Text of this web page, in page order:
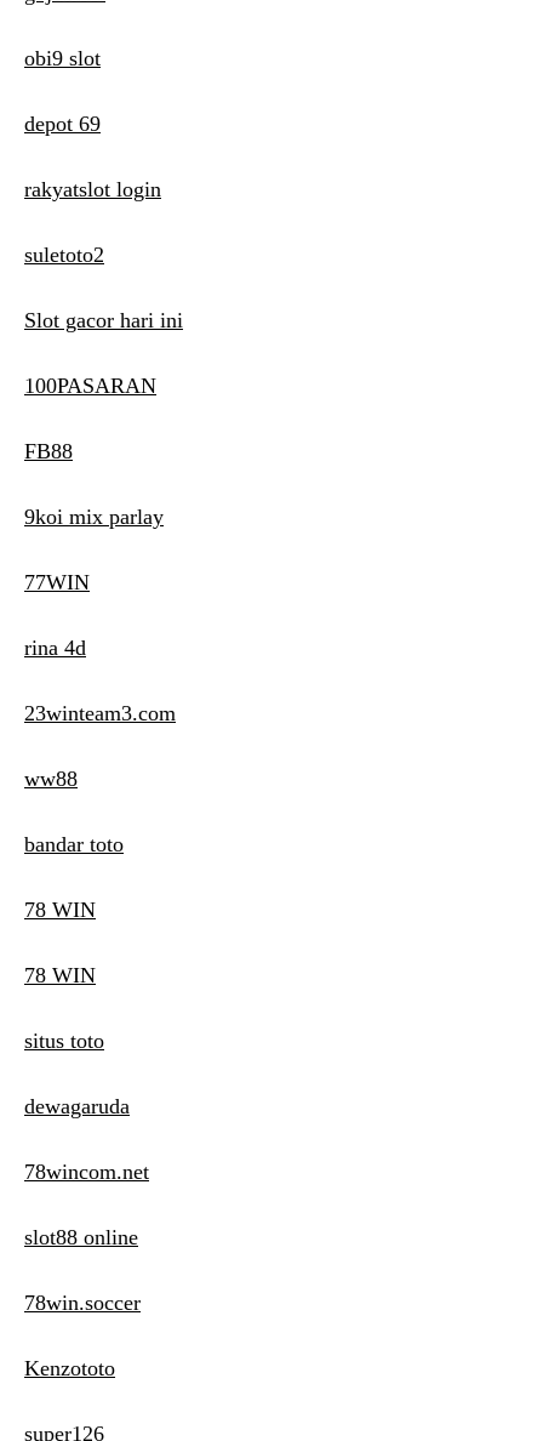
obi9 slot
depot 69
rakyatslot login
suletoto2
Slot gacor hari ini
100PASARAN
FB88
9koi mix parlay
77WIN
rina 4d
23winteam3.com
ww88
bandar toto
78 WIN
78 WIN
situs toto
dewagaruda
78wincom.net
slot88 online
78win.soccer
Kenzototo
super126